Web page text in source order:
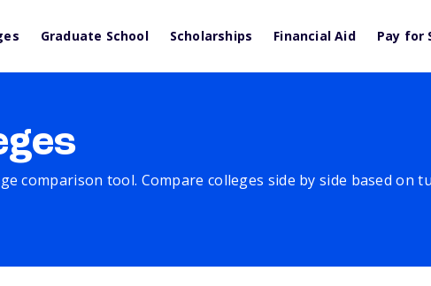
Graduate School Scholarships Financial Aid Pay for
comparison tool. Compare colleges side by side based on